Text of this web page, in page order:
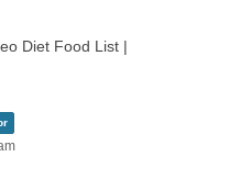
Diet Food List |